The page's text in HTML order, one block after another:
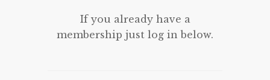
If you already have a
membership just log in below.